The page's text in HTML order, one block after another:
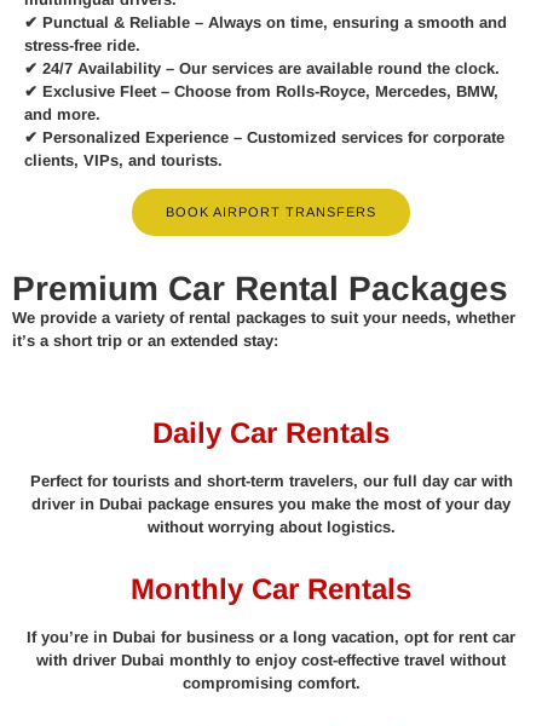
✔ Punctual & Reliable – Always on time, ensuring a smooth and
stress-free ride.
✔ 24/7 Availability – Our services are available round the clock.
✔ Exclusive Fleet – Choose from Rolls-Royce, Mercedes, BMW,
and more.
✔ Personalized Experience – Customized services for corporate
clients, VIPs, and tourists.
BOOK AIRPORT TRANSFERS
Premium Car Rental Packages
We provide a variety of rental packages to suit your needs, whether
it’s a short trip or an extended stay:
Daily Car Rentals
Perfect for tourists and short-term travelers, our full day car with
driver in Dubai package ensures you make the most of your day
without worrying about logistics.
Monthly Car Rentals
If you’re in Dubai for business or a long vacation, opt for rent car
with driver Dubai monthly to enjoy cost-effective travel without
compromising comfort.